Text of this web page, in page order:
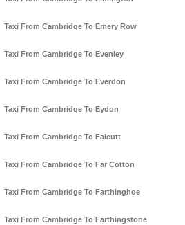
Taxi From Cambridge To Emery Row
Taxi From Cambridge To Evenley
Taxi From Cambridge To Everdon
Taxi From Cambridge To Eydon
Taxi From Cambridge To Falcutt
Taxi From Cambridge To Far Cotton
Taxi From Cambridge To Farthinghoe
Taxi From Cambridge To Farthingstone